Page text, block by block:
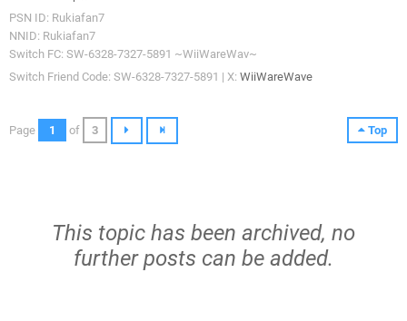
PSN ID: Rukiafan7
NNID: Rukiafan7
Switch FC: SW-6328-7327-5891 ~WiiWareWav~
Switch Friend Code: SW-6328-7327-5891 | X: WiiWareWave
Top
Page 1 of 3
This topic has been archived, no
further posts can be added.